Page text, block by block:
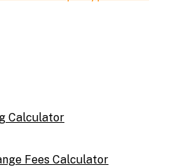
Calculator
Fees Calculator